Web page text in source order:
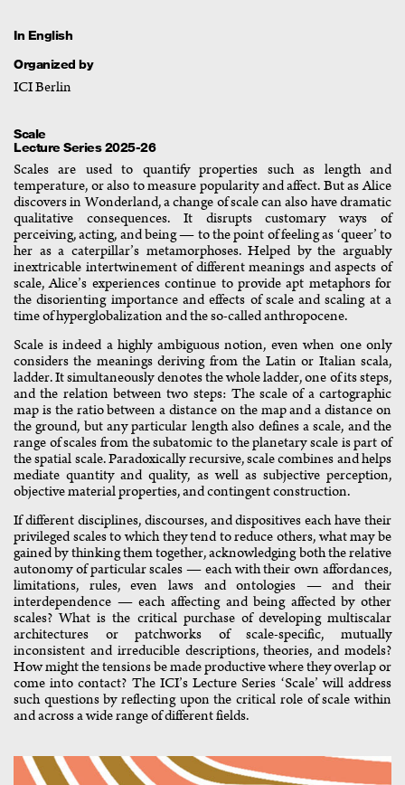
In English
Organized by
ICI Berlin
Scale
Lecture Series 2025-26
Scales are used to quantify properties such as length and
temperature, or also to measure popularity and affect. But as Alice
discovers in Wonderland, a change of scale can also have dramatic
qualitative consequences. It disrupts customary ways of
perceiving, acting, and being — to the point of feeling as ‘queer’ to
her as a caterpillar’s metamorphoses. Helped by the arguably
inextricable intertwinement of different meanings and aspects of
scale, Alice’s experiences continue to provide apt metaphors for
the disorienting importance and effects of scale and scaling at a
time of hyperglobalization and the so-called anthropocene.
Scale is indeed a highly ambiguous notion, even when one only
considers the meanings deriving from the Latin or Italian scala,
ladder. It simultaneously denotes the whole ladder, one of its steps,
and the relation between two steps: The scale of a cartographic
map is the ratio between a distance on the map and a distance on
the ground, but any particular length also defines a scale, and the
range of scales from the subatomic to the planetary scale is part of
the spatial scale. Paradoxically recursive, scale combines and helps
mediate quantity and quality, as well as subjective perception,
objective material properties, and contingent construction.
If different disciplines, discourses, and dispositives each have their
privileged scales to which they tend to reduce others, what may be
gained by thinking them together, acknowledging both the relative
autonomy of particular scales — each with their own affordances,
limitations, rules, even laws and ontologies — and their
interdependence — each affecting and being affected by other
scales? What is the critical purchase of developing multiscalar
architectures or patchworks of scale-specific, mutually
inconsistent and irreducible descriptions, theories, and models?
How might the tensions be made productive where they overlap or
come into contact? The ICI’s Lecture Series ‘Scale’ will address
such questions by reflecting upon the critical role of scale within
and across a wide range of different fields.